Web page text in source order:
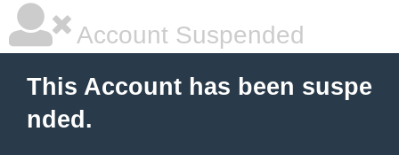
Account Suspended
This Account has been suspe
nded.